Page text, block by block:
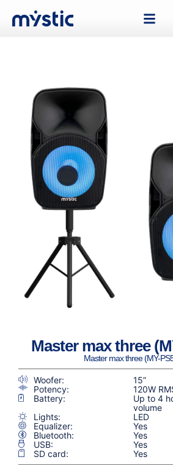
Master max three
Master max three (MY-
Woofer:
15”
Potency:
120W
Battery:
Up to 4
volume
Lights:
LED
Equalizer:
Yes
Bluetooth:
Yes
USB:
Yes
SD card:
Yes